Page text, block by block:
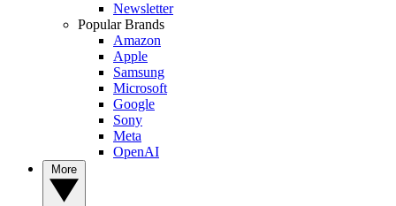
Newsletter
Popular Brands
Amazon
Apple
Samsung
Microsoft
Google
Sony
Meta
OpenAI